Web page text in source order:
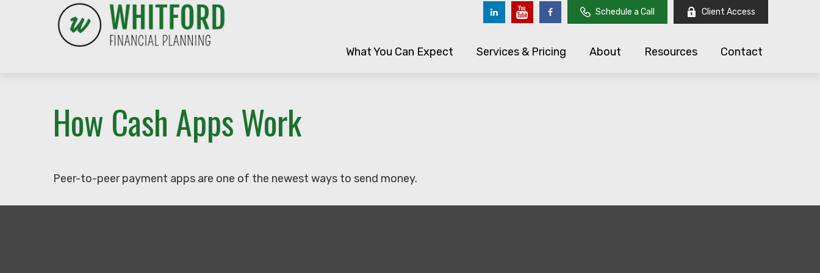
Schedule a Call Client Access
What You Can Expect Services & Pricing About Resources Contact
How Cash Apps Work
Peer-to-peer payment apps are one of the newest ways to send money.